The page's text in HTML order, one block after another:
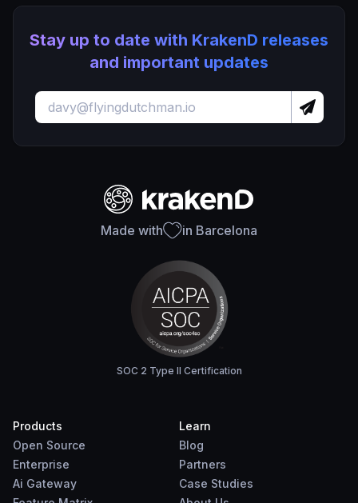
Stay up to date with KrakenD releases
and important updates
Made with in Barcelona
SOC 2 Type II Certification
Products
Open Source
Enterprise
Ai Gateway
Learn
Blog
Partners
Case Studies